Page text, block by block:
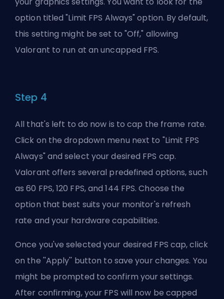
option titled "Limit FPS Always" option. By default,
this setting might be set to "Off," allowing
Valorant to run at an uncapped FPS.
Step 4
All that's left to do now is to cap the frame rate.
Click on the dropdown menu next to "Limit FPS
Always" and select your desired FPS cap.
Valorant offers several predefined options, such
as 60 FPS, 120 FPS, and 144 FPS. Choose the
option that best suits your monitor's refresh
rate and your hardware capabilities.
Once you've selected your desired FPS cap, click
on the ''Apply'' button to save your changes. You
might be prompted to confirm your settings.
After confirming, your FPS will now be capped